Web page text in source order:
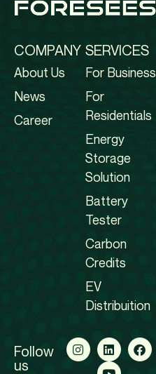
COMPANY
About Us
News
Career
SERVICES
For Business
For
Residentials
Energy
Storage
Solution
Battery
Tester
Carbon
Credits
EV
Distribuition
Follow
us